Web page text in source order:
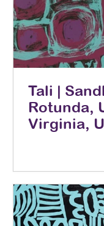
Tali |
Rotunda,
Virginia,